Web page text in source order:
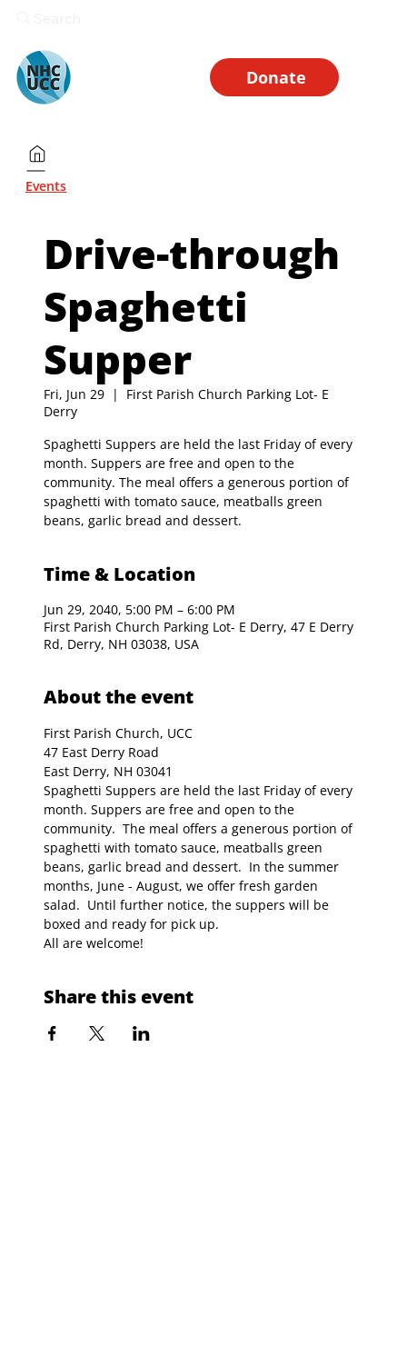
Donate
Drive-through
Spaghetti
Supper
Fri, Jun 29
  |
First Parish Church Parking Lot- E
Derry
Spaghetti Suppers are held the last Friday of every
month. Suppers are free and open to the
community. The meal offers a generous portion of
spaghetti with tomato sauce, meatballs green
beans, garlic bread and dessert.
Time & Location
Jun 29, 2040, 5:00 PM – 6:00 PM
First Parish Church Parking Lot- E Derry, 47 E Derry
Rd, Derry, NH 03038, USA
About the event
First Parish Church, UCC
47 East Derry Road
East Derry, NH 03041
Spaghetti Suppers are held the last Friday of every
month. Suppers are free and open to the
community.  The meal offers a generous portion of
spaghetti with tomato sauce, meatballs green
beans, garlic bread and dessert.  In the summer
months, June - August, we offer fresh garden
salad.  Until further notice, the suppers will be
boxed and ready for pick up.
All are welcome!
Share this event
Events